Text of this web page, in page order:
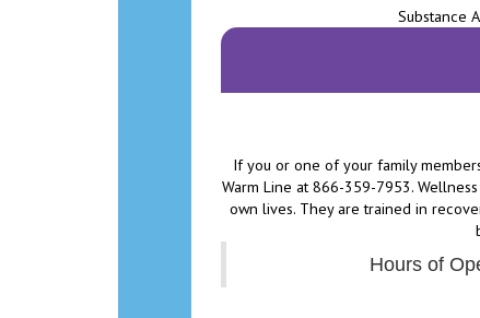
Substance
If you or one of your family
Warm Line at 866-359-7953.
own lives. They are trained in
Hours of